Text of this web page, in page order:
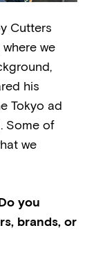
Cutters
we
his
Tokyo ad
Some of
we
you
brands, or